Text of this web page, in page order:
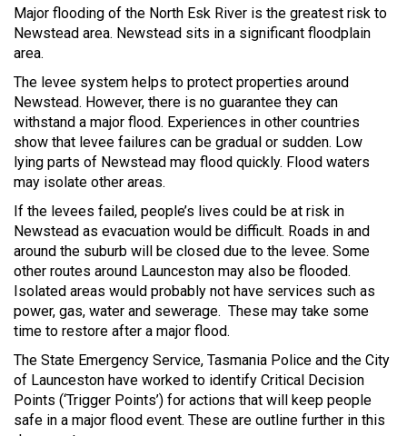
Major flooding of the North Esk River is the greatest risk to
Newstead area. Newstead sits in a significant floodplain
area.
The levee system helps to protect properties around
Newstead. However, there is no guarantee they can
withstand a major flood. Experiences in other countries
show that levee failures can be gradual or sudden. Low
lying parts of Newstead may flood quickly. Flood waters
may isolate other areas.
If the levees failed, people’s lives could be at risk in
Newstead as evacuation would be difficult. Roads in and
around the suburb will be closed due to the levee. Some
other routes around Launceston may also be flooded.
Isolated areas would probably not have services such as
power, gas, water and sewerage. These may take some
time to restore after a major flood.
The State Emergency Service, Tasmania Police and the City
of Launceston have worked to identify Critical Decision
Points (‘Trigger Points’) for actions that will keep people
safe in a major flood event. These are outline further in this